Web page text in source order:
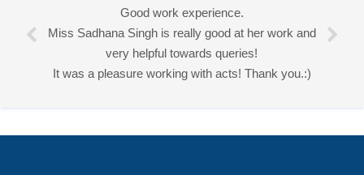
Good work experience.
Miss Sadhana Singh is really good at her work and
very helpful towards queries!
It was a pleasure working with acts! Thank you.:)